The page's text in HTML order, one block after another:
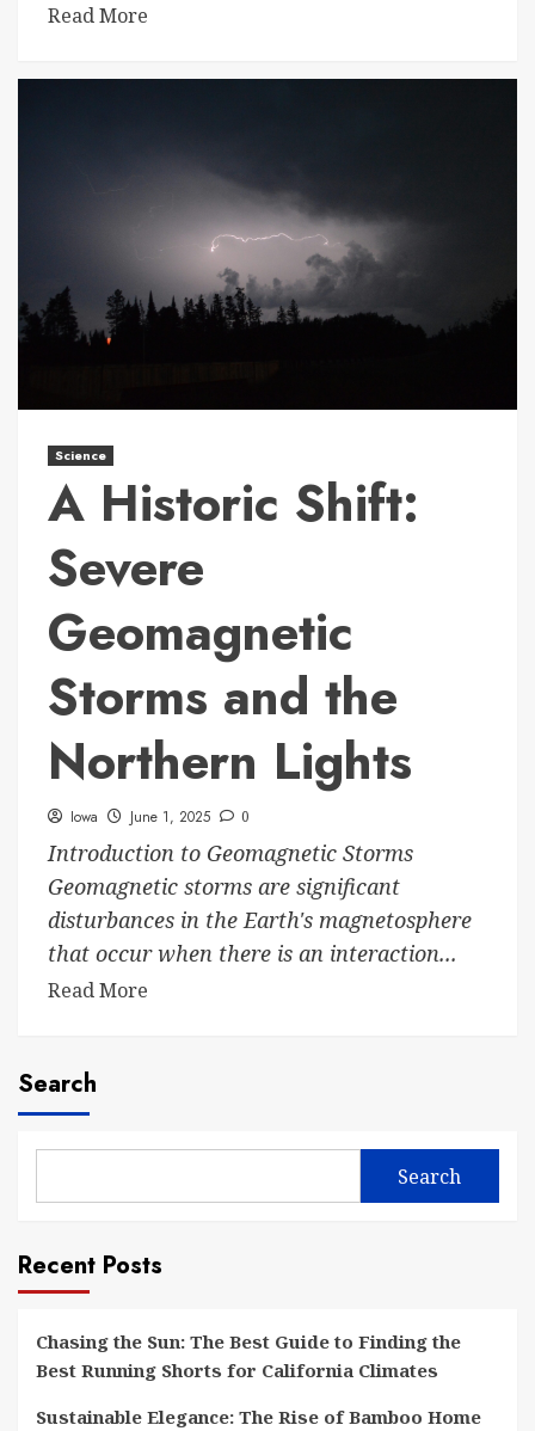
Read More
Science
A Historic Shift:
Severe
Geomagnetic
Storms and the
Northern Lights
Iowa June 1, 2025 0
Introduction to Geomagnetic Storms
Geomagnetic storms are significant
disturbances in the Earth's magnetosphere
that occur when there is an interaction...
Read More
Search
Search
Recent Posts
Chasing the Sun: The Best Guide to Finding the
Best Running Shorts for California Climates
Sustainable Elegance: The Rise of Bamboo Home